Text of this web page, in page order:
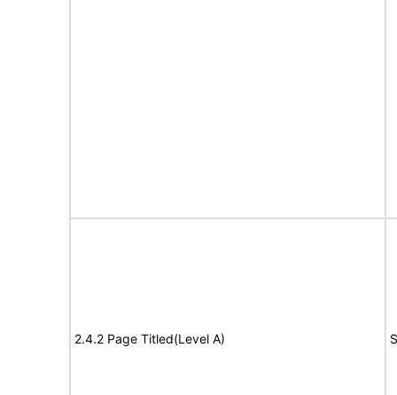
2.4.2 Page Titled(Level A)